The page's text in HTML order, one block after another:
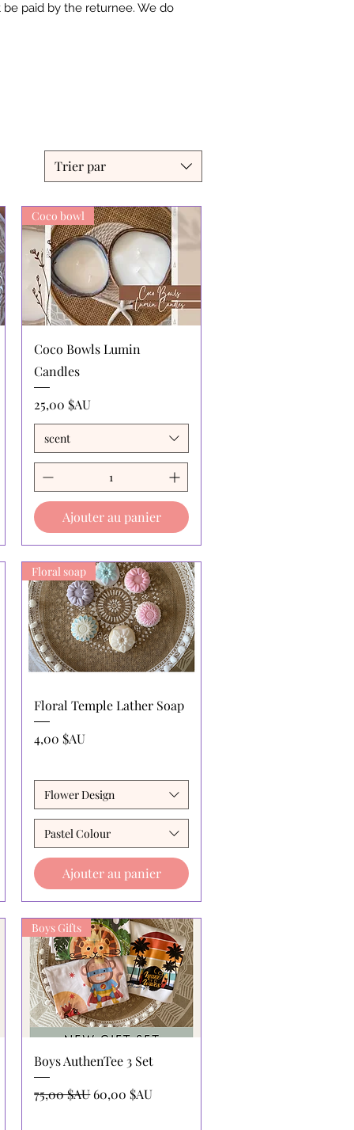
paid by the returnee. We do
Trier par
Aperçu rapide
Coco bowl
Coco Bowls Lumin
Candles
Prix
25,00 $AU
scent
Ajouter au panier
Aperçu rapide
Floral soap
Floral Temple Lather Soap
Prix
4,00 $AU
Flower Design
Pastel Colour
Ajouter au panier
Aperçu rapide
Boys Gifts
Boys AuthenTee 3 Set
Prix original
75,00 $AUPrix promotionnel
60,00 $AU